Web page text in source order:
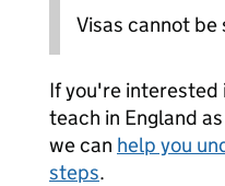
Visas cannot be
If you're interested
teach in England
we can help you
steps.